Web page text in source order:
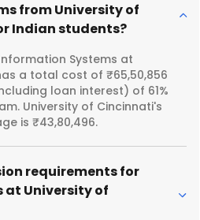
from University of
Indian students?
Systems at
a total cost of ₹65,50,856
loan interest) of 61%
University of Cincinnati's
is ₹43,80,496.
requirements for
at University of